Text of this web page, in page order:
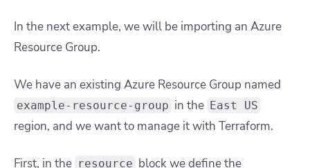
In the next example, we will be importing an Azure
Resource Group.
We have an existing Azure Resource Group named
example-resource-group in the East US
region, and we want to manage it with Terraform.
First, in the resource block we define the